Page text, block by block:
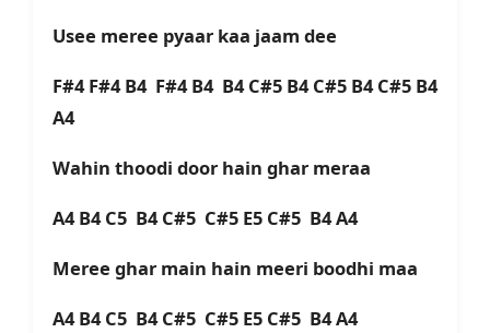
Usee meree pyaar kaa jaam dee
F#4 F#4 B4 F#4 B4 B4 C#5 B4 C#5 B4 C#5 B4
A4
Wahin thoodi door hain ghar meraa
A4 B4 C5 B4 C#5 C#5 E5 C#5 B4 A4
Meree ghar main hain meeri boodhi maa
A4 B4 C5 B4 C#5 C#5 E5 C#5 B4 A4